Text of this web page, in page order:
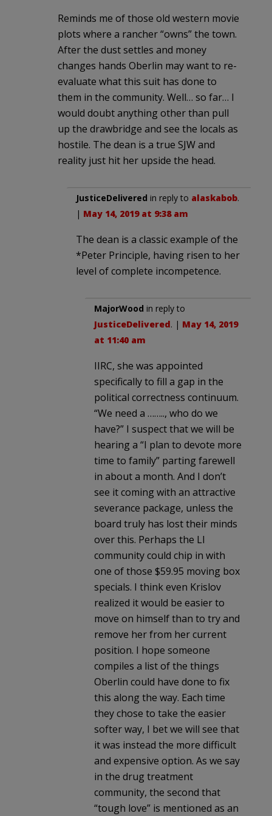
Reminds me of those old western movie
plots where a rancher “owns” the town.
After the dust settles and money
changes hands Oberlin may want to re-
evaluate what this suit has done to
them in the community. Well… so far… I
would doubt anything other than pull
up the drawbridge and see the locals as
hostile. The dean is a true SJW and
reality just hit her upside the head.
JusticeDelivered in reply to alaskabob.
| May 14, 2019 at 9:38 am
The dean is a classic example of the
*Peter Principle, having risen to her
level of complete incompetence.
MajorWood in reply to
JusticeDelivered. | May 14, 2019
at 11:40 am
IIRC, she was appointed
specifically to fill a gap in the
political correctness continuum.
“We need a …….., who do we
have?” I suspect that we will be
hearing a “I plan to devote more
time to family” parting farewell
in about a month. And I don’t
see it coming with an attractive
severance package, unless the
board truly has lost their minds
over this. Perhaps the LI
community could chip in with
one of those $59.95 moving box
specials. I think even Krislov
realized it would be easier to
move on himself than to try and
remove her from her current
position. I hope someone
compiles a list of the things
Oberlin could have done to fix
this along the way. Each time
they chose to take the easier
softer way, I bet we will see that
it was instead the more difficult
and expensive option. As we say
in the drug treatment
community, the second that
“tough love” is mentioned as an